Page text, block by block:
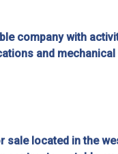
company with
and
sale located in the